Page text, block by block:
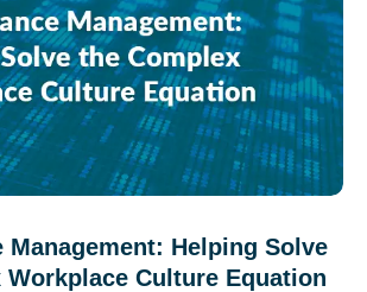
Management: Helping Solve
Workplace Culture Equation